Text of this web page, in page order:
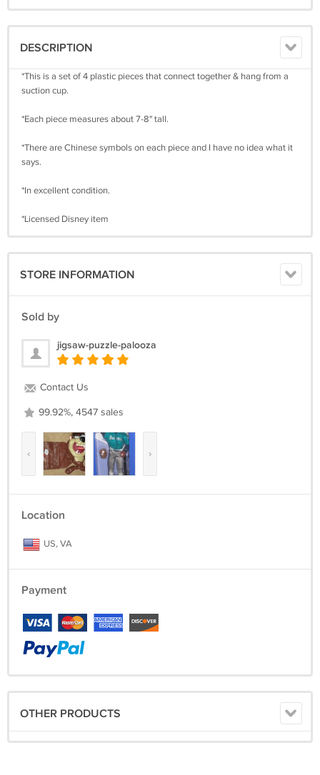
DESCRIPTION
*This is a set of 4 plastic pieces that connect together & hang from a
suction cup.
*Each piece measures about 7-8" tall.
*There are Chinese symbols on each piece and I have no idea what it
says.
*In excellent condition.
*Licensed Disney item
STORE INFORMATION
Sold by
jigsaw-puzzle-palooza
Contact Us
99.92%, 4547 sales
‹ ›
Location
US, VA
Payment
OTHER PRODUCTS